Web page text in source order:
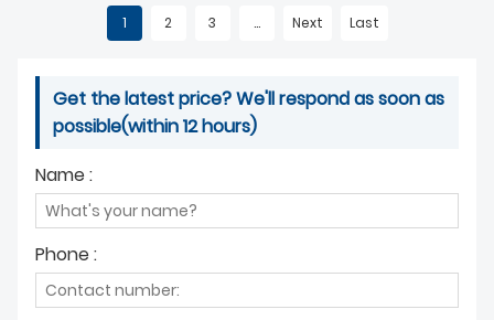
1 2 3 ... Next Last
Get the latest price? We'll respond as soon as
possible(within 12 hours)
Name :
Phone :